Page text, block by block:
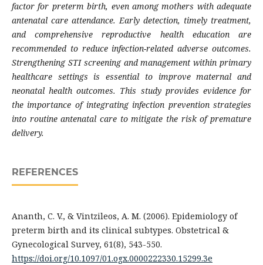
factor for preterm birth, even among mothers with adequate
antenatal care attendance. Early detection, timely treatment,
and comprehensive reproductive health education are
recommended to reduce infection-related adverse outcomes.
Strengthening STI screening and management within primary
healthcare settings is essential to improve maternal and
neonatal health outcomes. This study provides evidence for
the importance of integrating infection prevention strategies
into routine antenatal care to mitigate the risk of premature
delivery.
REFERENCES
Ananth, C. V., & Vintzileos, A. M. (2006). Epidemiology of
preterm birth and its clinical subtypes. Obstetrical &
Gynecological Survey, 61(8), 543-550.
https://doi.org/10.1097/01.ogx.0000222330.15299.3e